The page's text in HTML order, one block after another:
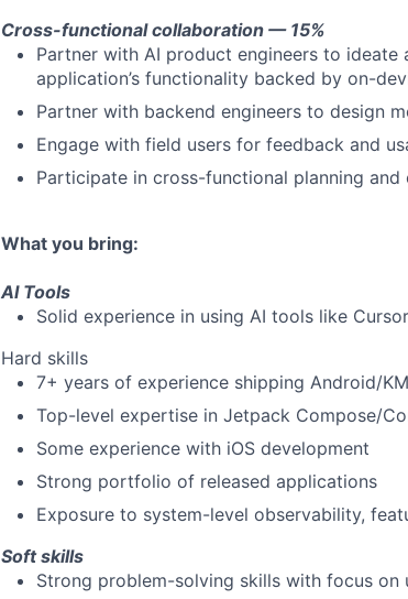
Cross-functional collaboration — 15%
Partner with AI product engineers to
application’s functionality backed by on-
Partner with backend engineers to design
Engage with field users for feedback and
Participate in cross-functional planning and
What you bring:
AI Tools
Solid experience in using AI tools like
Hard skills
7+ years of experience shipping Android/
Top-level expertise in Jetpack Compose/
Some experience with iOS development
Strong portfolio of released applications
Exposure to system-level observability,
Soft skills
Strong problem-solving skills with focus on